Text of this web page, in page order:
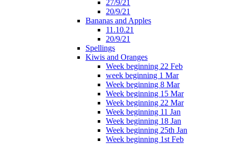
27/9/21
20/9/21
Bananas and Apples
11.10.21
20/9/21
Spellings
Kiwis and Oranges
Week beginning 22 Feb
week beginning 1 Mar
Week beginning 8 Mar
Week beginning 15 Mar
Week beginning 22 Mar
Week beginning 11 Jan
Week beginning 18 Jan
Week beginning 25th Jan
Week beginning 1st Feb